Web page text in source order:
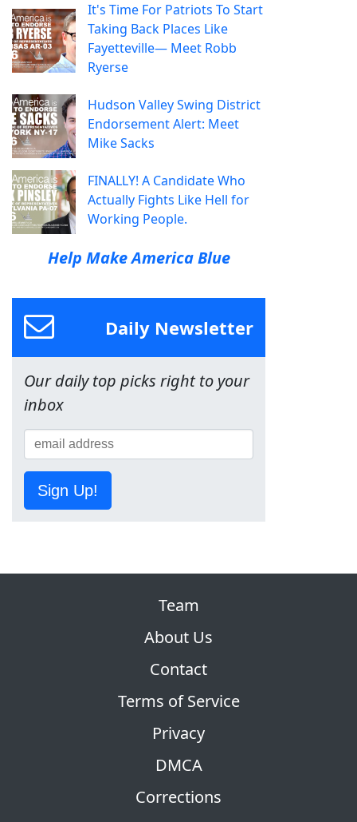
It's Time For Patriots To Start
Taking Back Places Like
Fayetteville— Meet Robb
Ryerse
Hudson Valley Swing District
Endorsement Alert: Meet
Mike Sacks
FINALLY! A Candidate Who
Actually Fights Like Hell for
Working People.
Help Make America Blue
Daily Newsletter
Our daily top picks right to your
inbox
Sign Up!
Team
About Us
Contact
Terms of Service
Privacy
DMCA
Corrections